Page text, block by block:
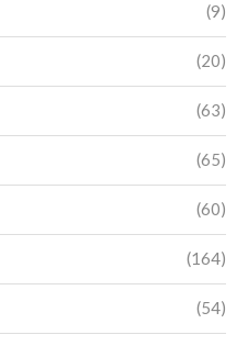
(9)
(20)
(63)
(65)
(60)
(164)
(54)